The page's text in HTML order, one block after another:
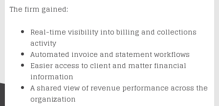
The firm gained:
Real-time visibility into billing and collections
activity
Automated invoice and statement workflows
Easier access to client and matter financial
information
A shared view of revenue performance across the
organization